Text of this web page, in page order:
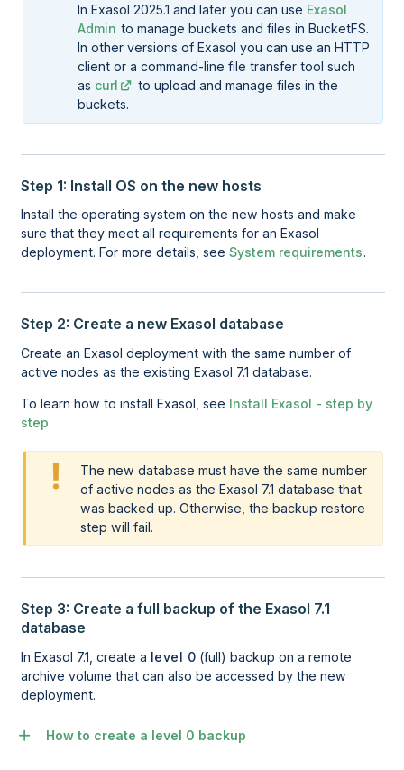
In Exasol 2025.1 and later you can use Exasol
Admin to manage buckets and files in BucketFS.
In other versions of Exasol you can use an HTTP
client or a command-line file transfer tool such
as curl
to upload and manage files in the
buckets.
Step 1: Install OS on the new hosts
Install the operating system on the new hosts and make
sure that they meet all requirements for anExasol
deployment. For more details, seeSystem requirements.
Step 2: Create a new Exasol database
Create anExasol deployment with the same number of
active nodes as the existing Exasol 7.1 database.
To learn how to installExasol , see Install Exasol - step by
step.
The new database must have the same number
of active nodes as the Exasol 7.1 database that
was backed up. Otherwise, the backup restore
step will fail.
Step 3: Create a full backup of the Exasol 7.1
database
In Exasol 7.1, create a level 0(full) backup on a remote
archive volume that can also be accessed by the new
deployment.
How to create a level 0 backup